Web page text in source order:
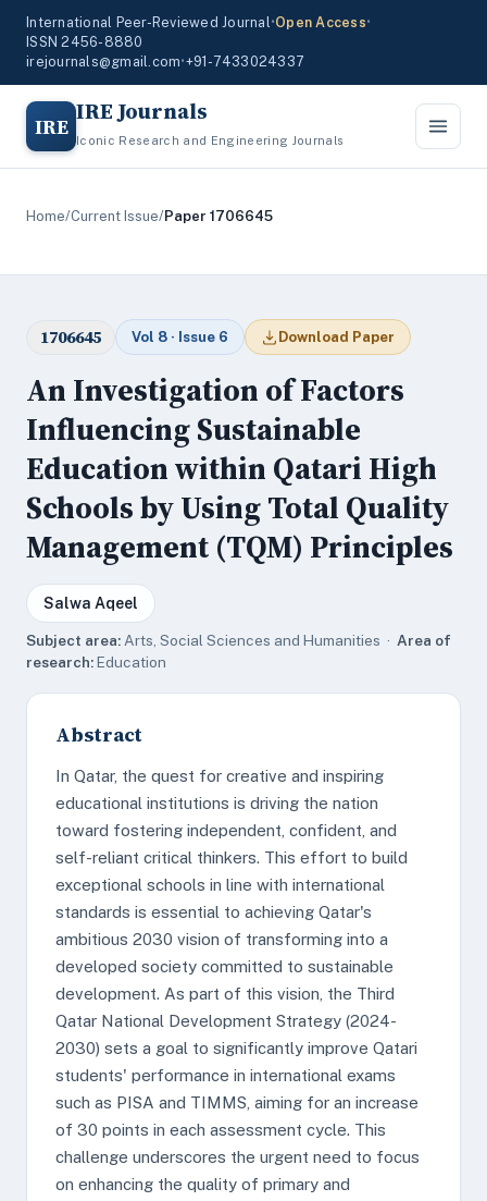
International Peer-Reviewed Journal•Open Access•
ISSN 2456-8880
irejournals@gmail.com•+91-7433024337
IRE IRE Journals
Iconic Research and Engineering Journals
Home/Current Issue/Paper 1706645
1706645 Vol 8 · Issue 6 Download Paper
An Investigation of Factors
Influencing Sustainable
Education within Qatari High
Schools by Using Total Quality
Management (TQM) Principles
Salwa Aqeel
Subject area: Arts, Social Sciences and Humanities · Area of
research:Education
Abstract
In Qatar, the quest for creative and inspiring
educational institutions is driving the nation
toward fostering independent, confident, and
self-reliant critical thinkers. This effort to build
exceptional schools in line with international
standards is essential to achieving Qatar's
ambitious 2030 vision of transforming into a
developed society committed to sustainable
development. As part of this vision, the Third
Qatar National Development Strategy (2024-
2030) sets a goal to significantly improve Qatari
students' performance in international exams
such as PISA and TIMMS, aiming for an increase
of 30 points in each assessment cycle. This
challenge underscores the urgent need to focus
on enhancing the quality of primary and